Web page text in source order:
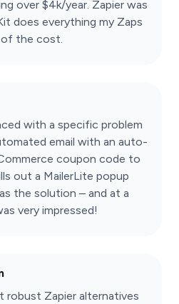
over $4k/year. Zapier was
does everything my Zaps
the cost.
with a specific problem
email with an auto-
coupon code to
out a MailerLite popup
the solution – and at a
very impressed!
robust Zapier alternatives